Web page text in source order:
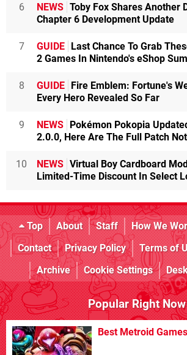
6 NEWS Toby Fox Shares Another
Chapter 6 Development Update
7 GUIDE Last Chance To Grab
2 Games In Nintendo's eShop
8 GUIDE Fire Emblem: Fortune's
Every Hero Revealed So Far
9 NEWS Pokémon Pokopia
2.0.0, Here Are The Full Patch
10 NEWS Virtual Boy Cardboard
Limited-Time Discount In Select
Top About Staff How We
Contact
Privacy Policy Terms of
Archive
Cookie Settings
Popular Right Now
Best Metroid